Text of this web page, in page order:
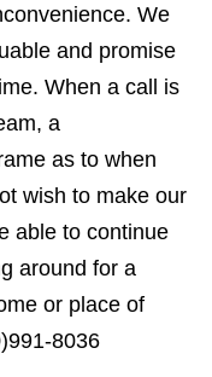
We
and promise
When a call is
a
as to when
wish to make our
able to continue
around for a
or place of
8036